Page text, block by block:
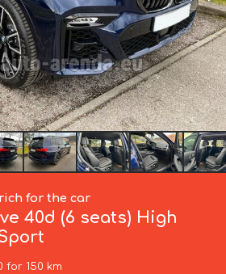
for the car
40d (6 seats) High
for 150 km